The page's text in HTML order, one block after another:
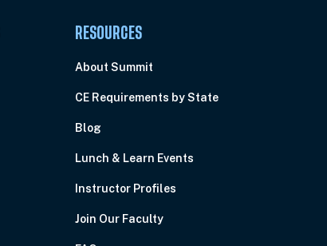
RESOURCES
About Summit
CE Requirements by State
Blog
Lunch & Learn Events
Instructor Profiles
Join Our Faculty